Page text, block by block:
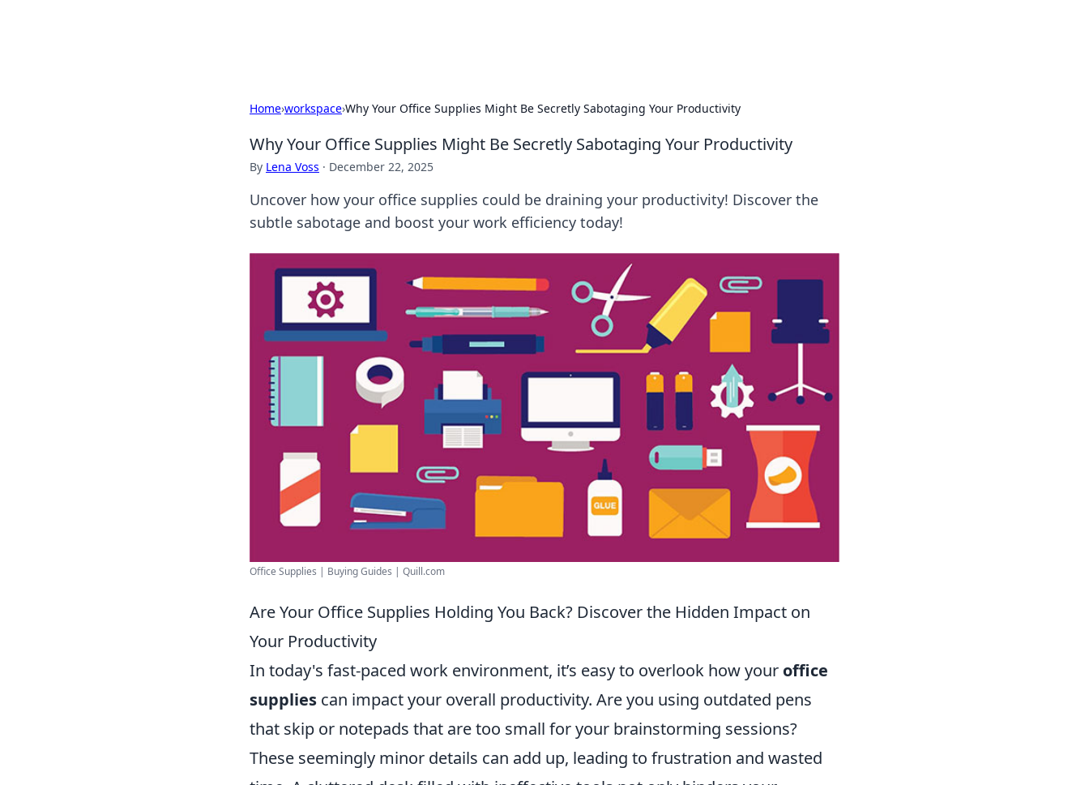
Home›workspace›Why Your Office Supplies Might Be Secretly Sabotaging Your Productivity
Why Your Office Supplies Might Be Secretly Sabotaging Your Productivity
By Lena Voss · December 22, 2025
Uncover how your office supplies could be draining your productivity! Discover the
subtle sabotage and boost your work efficiency today!
Office Supplies | Buying Guides | Quill.com
Are Your Office Supplies Holding You Back? Discover the Hidden Impact on
Your Productivity
In today's fast-paced work environment, it’s easy to overlook how your office
supplies can impact your overall productivity. Are you using outdated pens
that skip or notepads that are too small for your brainstorming sessions?
These seemingly minor details can add up, leading to frustration and wasted